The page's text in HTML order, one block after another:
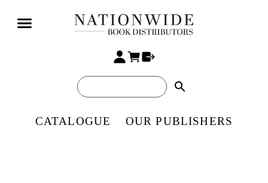
search
CATALOGUE OUR PUBLISHERS